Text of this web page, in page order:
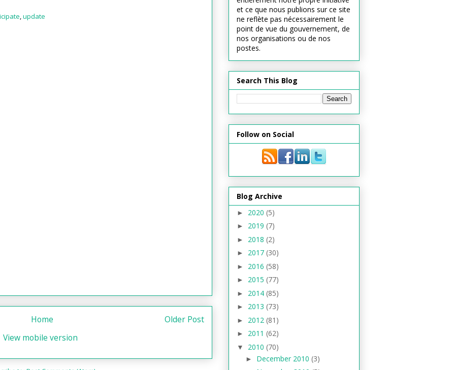
,update
Older Post
Home
View mobile version
et ce que nous publions sur ce site
ne reflète pas nécessairement le
point de vue du gouvernement, de
nos organisations ou de nos
postes.
Search This Blog
Follow on Social
Blog Archive
► 2020 (5)
► 2019 (7)
► 2018 (2)
► 2017 (30)
► 2016 (58)
► 2015 (77)
► 2014 (85)
► 2013 (73)
► 2012 (81)
► 2011 (62)
▼ 2010 (70)
► December 2010 (3)